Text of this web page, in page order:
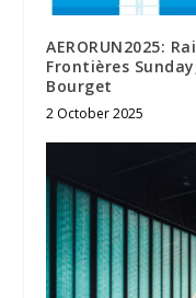
AERORUN2025:
Frontières
Bourget
2 October 2025